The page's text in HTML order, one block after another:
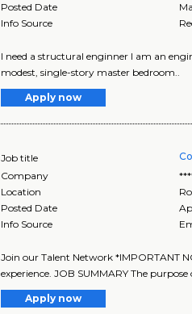
Posted Date
Info Source
I need a structural enginner I am an
modest, single-story master bedroom..
Apply now
Job title
Company
Location
Posted Date
Info Source
Join our Talent Network *IMPORTANT
experience. JOB SUMMARY The purpose
Apply now